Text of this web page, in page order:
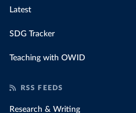
Latest
SDG Tracker
Teaching with OWID
RSS FEEDS
Research & Writing